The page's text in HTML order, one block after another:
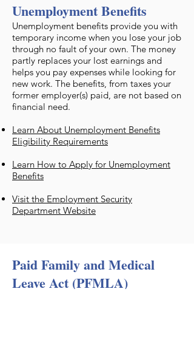
Unemployment Benefits
​Unemployment benefits provide you with
temporary income when you lose your job
through no fault of your own. The money
partly replaces your lost earnings and
helps you pay expenses while looking for
new work. The benefits, from taxes your
former employer(s) paid, are not based on
financial need.
Learn About Unemployment Benefits
Eligibility Requirements
Learn How to Apply for Unemployment
Benefits
Visit the Employment Security
Department Website
Paid Family and Medical
Leave Act (PFMLA)